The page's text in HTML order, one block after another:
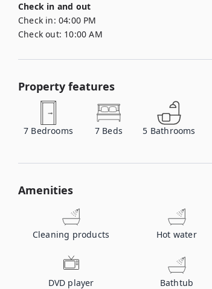
Check in and out
Check in: 04:00 PM
Check out: 10:00 AM
Property features
7 Bedrooms 7 Beds 5 Bathrooms
Amenities
Cleaning products Hot water
DVD player Bathtub